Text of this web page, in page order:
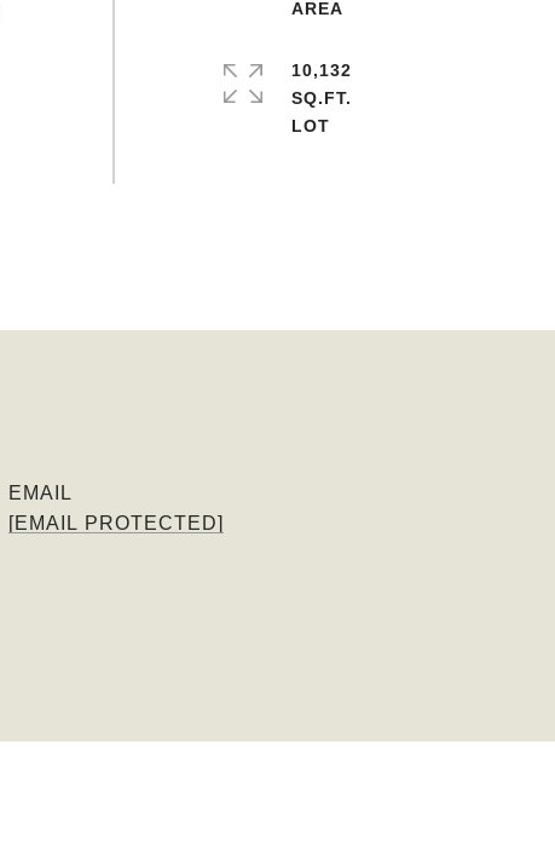
10,132
SQ.FT.
EMAIL
[EMAIL PROTECTED]